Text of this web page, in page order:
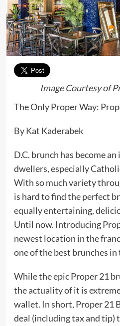
Image Courtesy of
The Only Proper Way:
By Kat Kaderabek
D.C. brunch has become
dwellers, especially
With so much variety
is hard to find the perfect
equally entertaining,
Until now. Introducing
newest location in the
one of the best brunches
While the epic Proper 21
the actuality of it is
wallet. In short, Proper 21
deal (including tax and